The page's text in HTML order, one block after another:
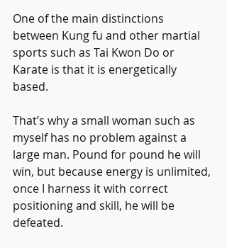
One of the main distinctions
between Kung fu and other martial
sports such as Tai Kwon Do or
Karate is that it is energetically
based.
That’s why a small woman such as
myself has no problem against a
large man. Pound for pound he will
win, but because energy is unlimited,
once I harness it with correct
positioning and skill, he will be
defeated.